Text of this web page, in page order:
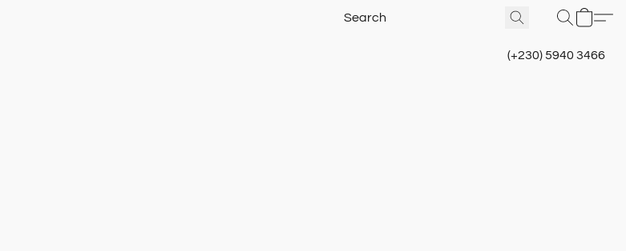
(+230) 5940 3466